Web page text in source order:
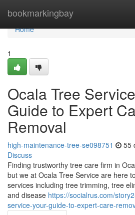
bookmarkingbay
Home
Home
1
Ocala Tree
Guide to Expert
Removal
high-maintenance-tree-se098751 55
Discuss
Finding trustworthy tree care firm in
but we at Ocala Tree Service are here
services including tree trimming, tree
and disease https://socialrus.com/
service-your-guide-to-expert-care-